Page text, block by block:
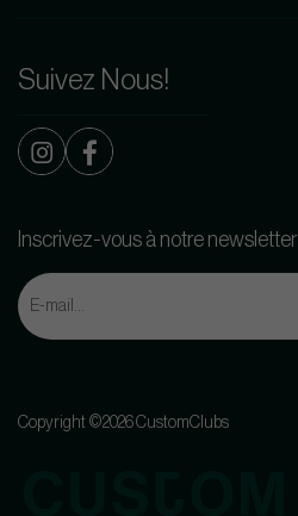
Suivez Nous!
Inscrivez-vous à notre newsletter
Copyright ©2026 CustomClubs